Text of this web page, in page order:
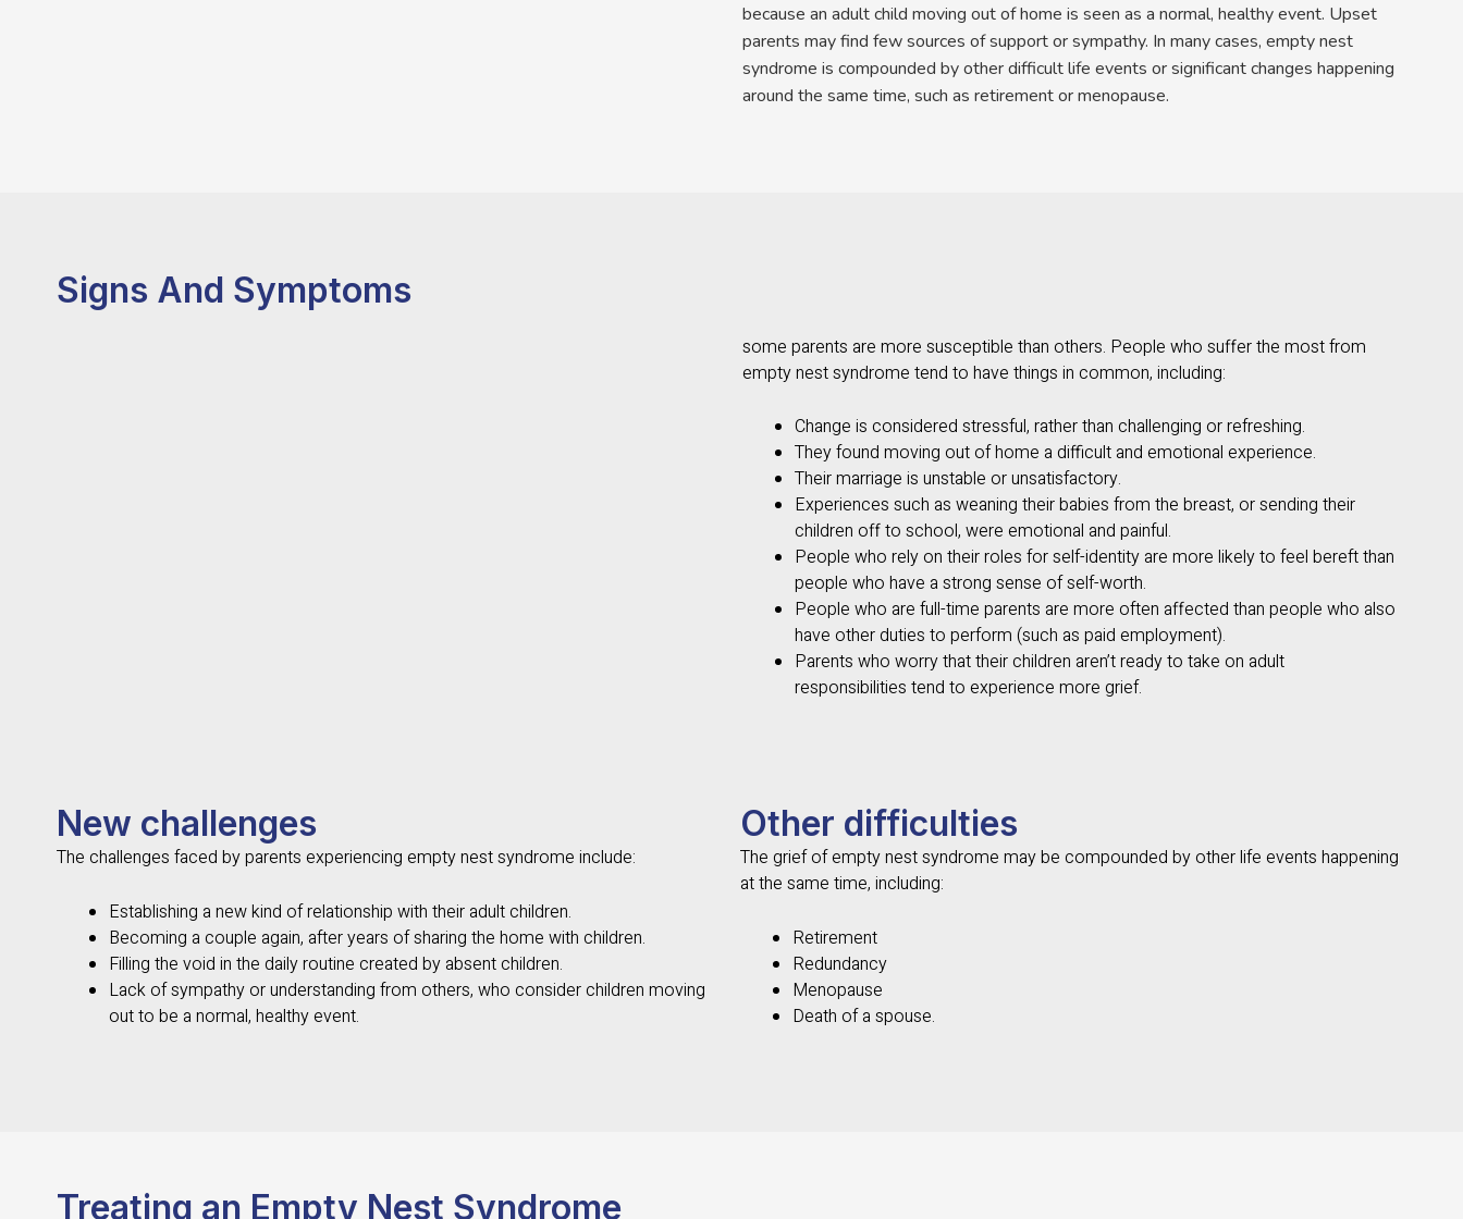
because an adult child moving out of home is seen as a normal, healthy event. Upset
parents may find few sources of support or sympathy. In many cases, empty nest
syndrome is compounded by other difficult life events or significant changes happening
around the same time, such as retirement or menopause.
Signs And Symptoms
some parents are more susceptible than others. People who suffer the most from
empty nest syndrome tend to have things in common, including:
Change is considered stressful, rather than challenging or refreshing.
They found moving out of home a difficult and emotional experience.
Their marriage is unstable or unsatisfactory.
Experiences such as weaning their babies from the breast, or sending their
children off to school, were emotional and painful.
People who rely on their roles for self-identity are more likely to feel bereft than
people who have a strong sense of self-worth.
People who are full-time parents are more often affected than people who also
have other duties to perform (such as paid employment).
Parents who worry that their children aren’t ready to take on adult
responsibilities tend to experience more grief.
New challenges
The challenges faced by parents experiencing empty nest syndrome include:
Establishing a new kind of relationship with their adult children.
Becoming a couple again, after years of sharing the home with children.
Filling the void in the daily routine created by absent children.
Lack of sympathy or understanding from others, who consider children moving
out to be a normal, healthy event.
Other difficulties
The grief of empty nest syndrome may be compounded by other life events happening
at the same time, including:
Retirement
Redundancy
Menopause
Death of a spouse.
Treating an Empty Nest Syndrome